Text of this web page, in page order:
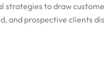
strategies to draw
and prospective clients